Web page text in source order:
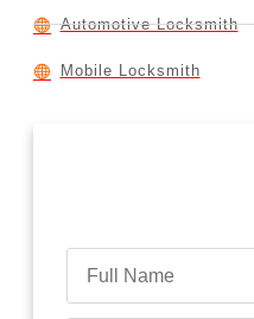
Automotive Locksmith
Mobile Locksmith